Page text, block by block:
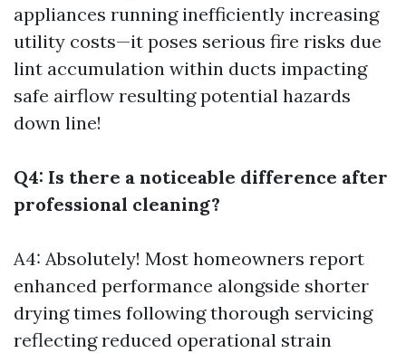
appliances running inefficiently increasing
utility costs—it poses serious fire risks due
lint accumulation within ducts impacting
safe airflow resulting potential hazards
down line!
Q4: Is there a noticeable difference after
professional cleaning?
A4: Absolutely! Most homeowners report
enhanced performance alongside shorter
drying times following thorough servicing
reflecting reduced operational strain